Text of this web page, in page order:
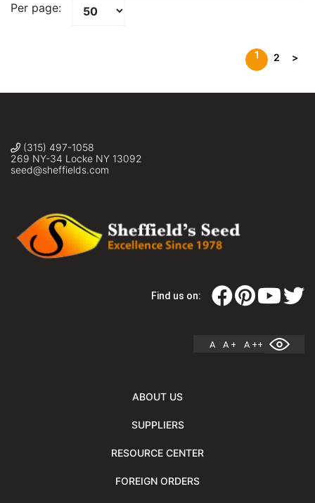
Per page:
1 2 >
(315) 497-1058
269 NY-34 Locke NY 13092
seed@sheffields.com
Find us on:
A A + A ++
ABOUT US
SUPPLIERS
RESOURCE CENTER
FOREIGN ORDERS